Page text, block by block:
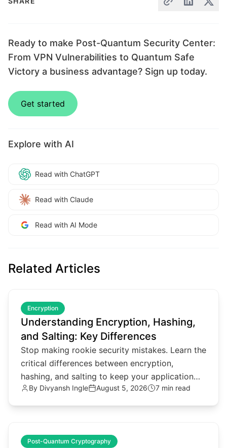
Ready to make Post-Quantum Security Center:
From VPN Vulnerabilities to Quantum Safe
Victory a business advantage? Sign up today.
Get started
Explore with AI
Read with ChatGPT
Read with Claude
Read with AI Mode
Related Articles
Encryption
Understanding Encryption, Hashing,
and Salting: Key Differences
Stop making rookie security mistakes. Learn the
critical differences between encryption,
hashing, and salting to keep your application
data secure in 2026.
By Divyansh Ingle August 5, 2026 7 min read
Post-Quantum Cryptography